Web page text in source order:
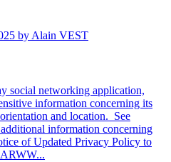
by Alain VEST
social networking application,
information concerning its
and location. See
information concerning
of Updated Privacy Policy to